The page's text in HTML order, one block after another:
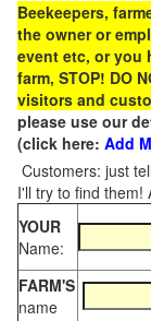
Beekeepers,
the owner or
event etc, or you
farm, STOP! DO
visitors and
please use our
(click here: Add
Customers: just
I'll try to find them!
YOUR
Name:
FARM'S
name